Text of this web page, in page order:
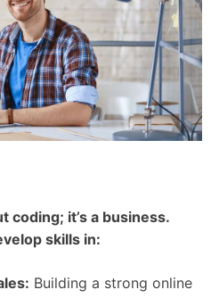
coding; it’s a business.
skills in:
Building a strong online